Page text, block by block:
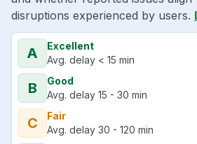
disruptions experienced by users.
A
Excellent
Avg. delay < 15 min
B
Good
Avg. delay 15 - 30 min
C
Fair
Avg. delay 30 - 120 min